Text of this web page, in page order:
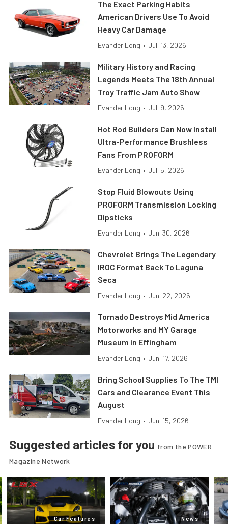
The Exact Parking Habits
American Drivers Use To Avoid
Heavy Car Damage
Evander Long • Jul. 13, 2026
Military History and Racing
Legends Meets The 18th Annual
Troy Traffic Jam Auto Show
Evander Long • Jul. 9, 2026
Hot Rod Builders Can Now Install
Ultra-Performance Brushless
Fans From PROFORM
Evander Long • Jul. 5, 2026
Stop Fluid Blowouts Using
PROFORM Transmission Locking
Dipsticks
Evander Long • Jun. 30, 2026
Chevrolet Brings The Legendary
IROC Format Back To Laguna
Seca
Evander Long • Jun. 22, 2026
Tornado Destroys Mid America
Motorworks and MY Garage
Museum in Effingham
Evander Long • Jun. 17, 2026
Bring School Supplies To The TMI
Cars and Clearance Event This
August
Evander Long • Jun. 15, 2026
Suggested articles for you from the POWER
Magazine Network
Car Features News